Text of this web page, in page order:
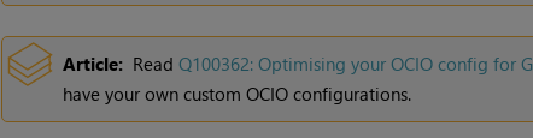
Article: Read Q100362: Optimising your OCIO config for
have your own custom OCIO configurations.